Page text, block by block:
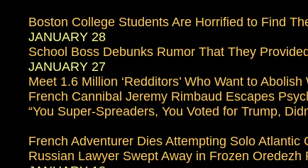
Boston College Students Are Horrified to Find
JANUARY 28
School Boss Debunks Rumor That They
JANUARY 27
Meet 1.6 Million ‘Redditors’ Who Want to Abolish
French Cannibal Jeremy Rimbaud Escapes
“You Super-Spreaders, You Voted for Trump,
French Adventurer Dies Attempting Solo Atlantic
Russian Lawyer Swept Away in Frozen